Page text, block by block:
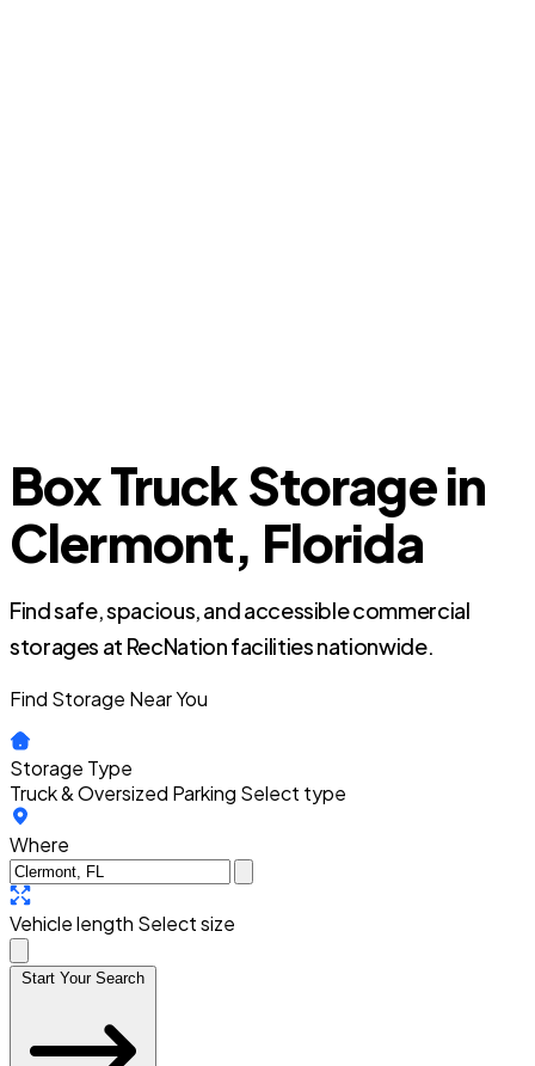
Box Truck Storage in
Clermont, Florida
Find safe, spacious, and accessible commercial
storages at RecNation facilities nationwide.
Find Storage Near You
Storage Type
Truck & Oversized Parking Select type
Where
Vehicle length Select size
Start Your Search